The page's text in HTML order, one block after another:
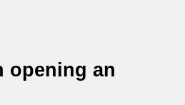
opening an